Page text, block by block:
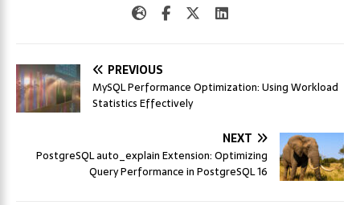
PREVIOUS
MySQL Performance Optimization: Using Workload
Statistics Effectively
NEXT
PostgreSQL auto_explain Extension: Optimizing
Query Performance in PostgreSQL 16